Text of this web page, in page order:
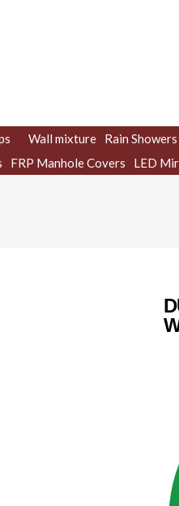
Wall mixture Rain Showers
FRP Manhole Covers LED